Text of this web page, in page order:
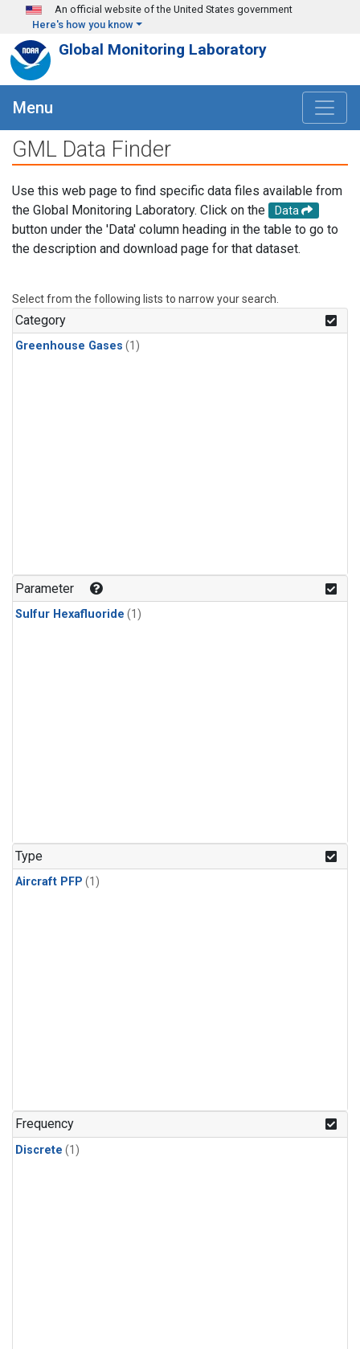
Skip to main content
An official website of the United States government
Here's how you know
Global Monitoring Laboratory
Menu
GML Data Finder
Use this web page to find specific data files available from
the Global Monitoring Laboratory. Click on the
Data
button under the 'Data' column heading in the table to go to
the description and download page for that dataset.
Select from the following lists to narrow your search.
Category
Greenhouse Gases (1)
Parameter
Sulfur Hexafluoride (1)
Type
Aircraft PFP (1)
Frequency
Discrete (1)